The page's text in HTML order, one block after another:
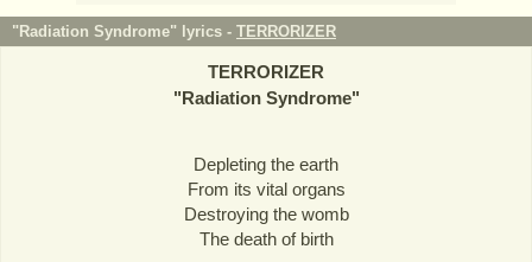
"Radiation Syndrome" lyrics - TERRORIZER
TERRORIZER
"Radiation Syndrome"
Depleting the earth
From its vital organs
Destroying the womb
The death of birth